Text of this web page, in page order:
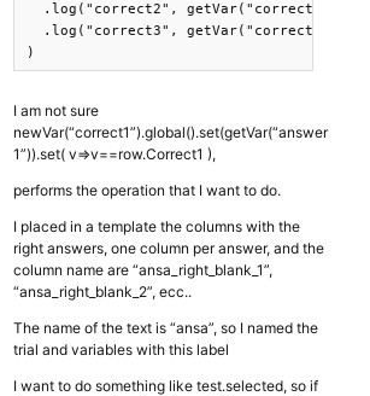
  .log("correct2", getVar("correct2"))
  .log("correct3", getVar("correct"))
)
I am not sure
newVar(“correct1”).global().set(getVar(“answer
1”)).set( v=>v==row.Correct1 ),
performs the operation that I want to do.
I placed in a template the columns with the
right answers, one column per answer, and the
column name are “ansa_right_blank_1”,
“ansa_right_blank_2”, ecc..
The name of the text is “ansa”, so I named the
trial and variables with this label
I want to do something like test.selected, so if